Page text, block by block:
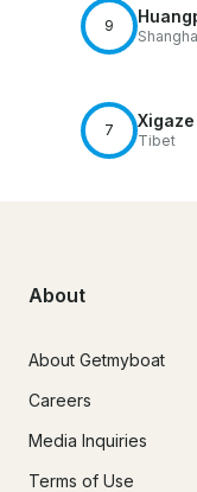
9
7 Xigaze
Tibet
About
About Getmyboat
Careers
Media Inquiries
Terms of Use